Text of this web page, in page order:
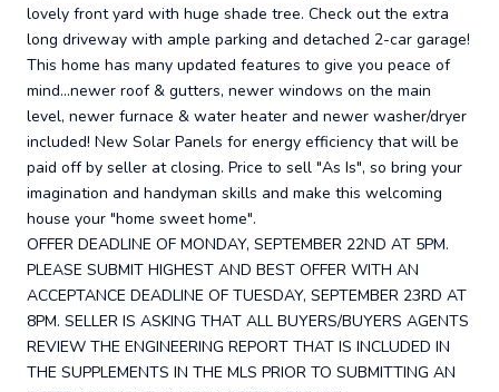
lovely front yard with huge shade tree. Check out the extra
long driveway with ample parking and detached 2-car garage!
This home has many updated features to give you peace of
mind...newer roof & gutters, newer windows on the main
level, newer furnace & water heater and newer washer/dryer
included! New Solar Panels for energy efficiency that will be
paid off by seller at closing. Price to sell "As Is", so bring your
imagination and handyman skills and make this welcoming
house your "home sweet home".
OFFER DEADLINE OF MONDAY, SEPTEMBER 22ND AT 5PM.
PLEASE SUBMIT HIGHEST AND BEST OFFER WITH AN
ACCEPTANCE DEADLINE OF TUESDAY, SEPTEMBER 23RD AT
8PM. SELLER IS ASKING THAT ALL BUYERS/BUYERS AGENTS
REVIEW THE ENGINEERING REPORT THAT IS INCLUDED IN
THE SUPPLEMENTS IN THE MLS PRIOR TO SUBMITTING AN